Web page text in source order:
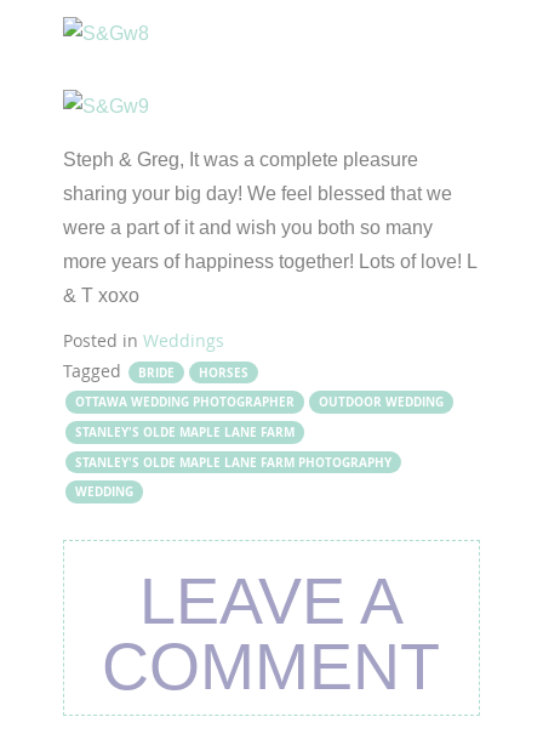
Steph & Greg, It was a complete pleasure
sharing your big day! We feel blessed that we
were a part of it and wish you both so many
more years of happiness together! Lots of love! L
& T xoxo
Posted inWeddings
Tagged
BRIDE
HORSES
OTTAWA WEDDING PHOTOGRAPHER
OUTDOOR WEDDING
STANLEY'S OLDE MAPLE LANE FARM
STANLEY'S OLDE MAPLE LANE FARM PHOTOGRAPHY
WEDDING
LEAVE A
COMMENT